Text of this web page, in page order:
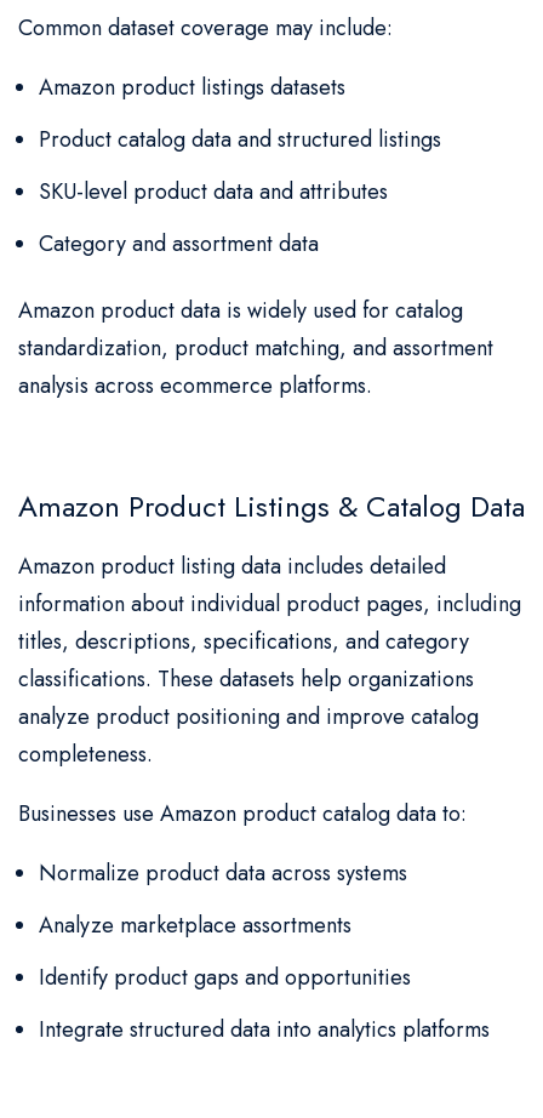
Common dataset coverage may include:
Amazon product listings datasets
Product catalog data and structured listings
SKU-level product data and attributes
Category and assortment data
Amazon product data is widely used for catalog
standardization, product matching, and assortment
analysis across ecommerce platforms.
Amazon Product Listings & Catalog Data
Amazon product listing data includes detailed
information about individual product pages, including
titles, descriptions, specifications, and category
classifications. These datasets help organizations
analyze product positioning and improve catalog
completeness.
Businesses use Amazon product catalog data to:
Normalize product data across systems
Analyze marketplace assortments
Identify product gaps and opportunities
Integrate structured data into analytics platforms